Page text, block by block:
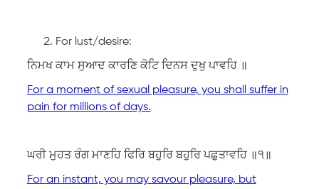
For lust/desire:
ਨਿਮਖ ਕਾਮ ਸੁਆਦ ਕਾਰਣਿ ਕੋਟਿ ਦਿਨਸ ਦੁਖੁ ਪਾਵਹਿ ॥
For a moment of sexual pleasure, you shall suffer in
pain for millions of days.
ਘਰੀ ਮੁਹਤ ਰੰਗ ਮਾਣਹਿ ਫਿਰਿ ਬਹੁਰਿ ਬਹੁਰਿ ਪਛੁਤਾਵਹਿ ॥੧॥
For an instant, you may savour pleasure, but